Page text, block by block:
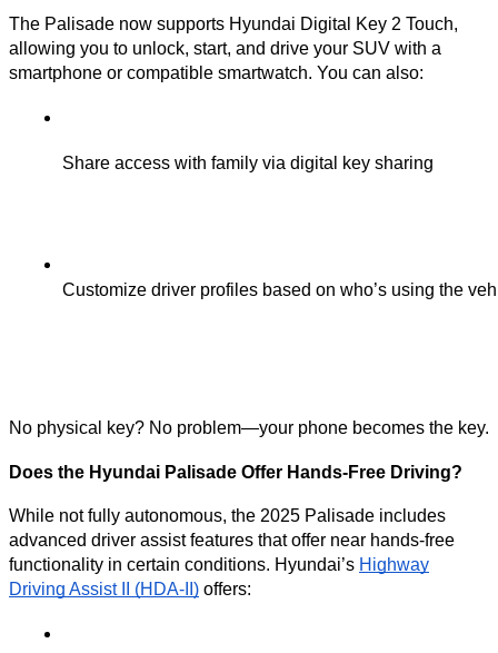
The Palisade now supports Hyundai Digital Key 2 Touch,
allowing you to unlock, start, and drive your SUV with a
smartphone or compatible smartwatch. You can also:
Share access with family via digital key sharing
Customize driver profiles based on who’s using the
No physical key? No problem—your phone becomes the key.
Does the Hyundai Palisade Offer Hands-Free Driving?
While not fully autonomous, the 2025 Palisade includes
advanced driver assist features that offer near hands-free
functionality in certain conditions. Hyundai’s Highway
Driving Assist II (HDA-II) offers: